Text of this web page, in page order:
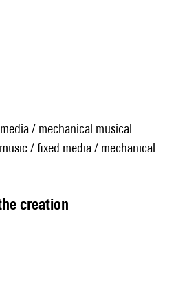
/ mechanical musical
/ fixed media / mechanical
creation